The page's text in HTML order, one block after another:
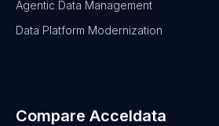
Agentic Data Management
Data Platform Modernization
Compare Acceldata